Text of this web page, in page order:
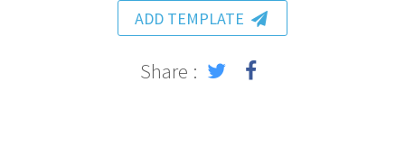
ADD TEMPLATE
Share :